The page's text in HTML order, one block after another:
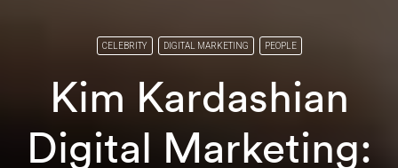
CELEBRITY DIGITAL MARKETING PEOPLE
Kim Kardashian
Digital Marketing: